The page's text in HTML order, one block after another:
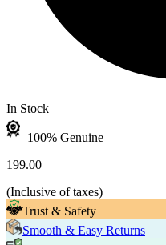
In Stock
100% Genuine
199.00
(Inclusive of taxes)
Trust & Safety
Smooth & Easy Returns